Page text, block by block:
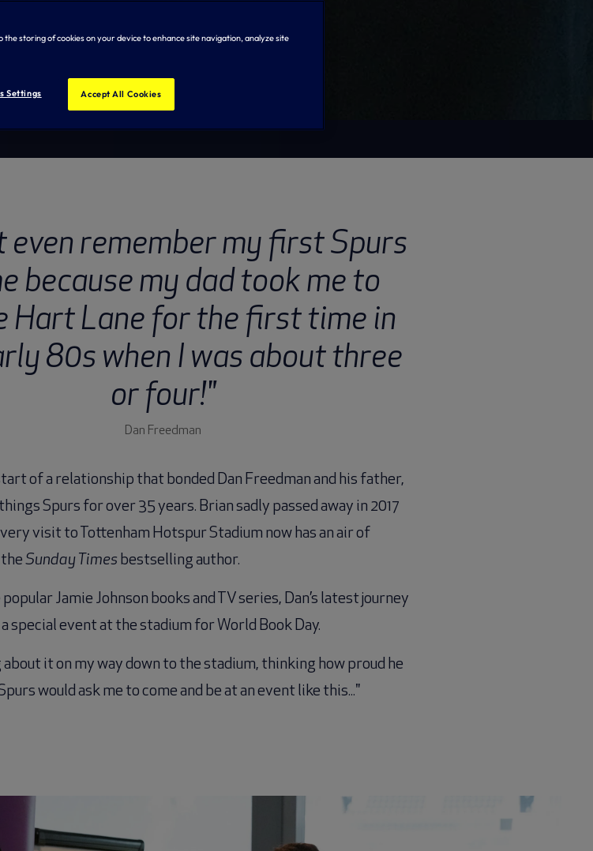
even remember my first Spurs
because my dad took me to
Hart Lane for the first time in
80s when I was about three
or four!"
Dan Freedman
of a relationship that bonded Dan Freedman and his father,
Spurs for over 35 years. Brian sadly passed away in 2017
visit to Tottenham Hotspur Stadium now has an air of
theSunday Times bestselling author.
Jamie Johnson books and TV series, Dan’s latest journey
special event at the stadium for World Book Day.
about it on my way down to the stadium, thinking how proud he
would ask me to come and be at an event like this..."
the storing of cookies on your device to enhance site navigation, analyze site
Settings Accept All Cookies